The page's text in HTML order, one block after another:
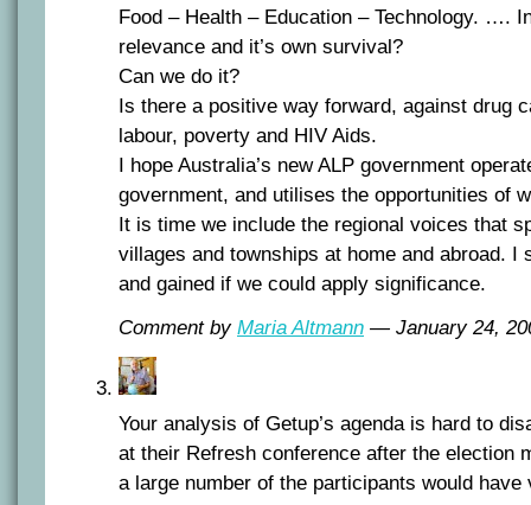
Food – Health – Education – Technology. ….
relevance and it’s own survival?
Can we do it?
Is there a positive way forward, against drug
labour, poverty and HIV Aids.
I hope Australia’s new ALP government
government, and utilises the opportunities of
It is time we include the regional voices that
villages and townships at home and abroad. I
and gained if we could apply significance.
Comment by Maria Altmann — January 24,
Your analysis of Getup’s agenda is hard to
at their Refresh conference after the election
a large number of the participants would have